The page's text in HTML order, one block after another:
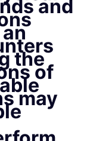
and
the
of
may